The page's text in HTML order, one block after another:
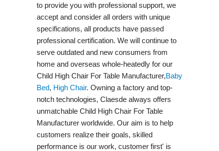
to provide you with professional support, we
accept and consider all orders with unique
specifications, all products have passed
professional certification. We will continue to
serve outdated and new consumers from
home and overseas whole-heatedly for our
Child High Chair For Table Manufacturer,Baby
Bed, High Chair. Owning a factory and top-
notch technologies, Claesde always offers
unmatchable Child High Chair For Table
Manufacturer worldwide. Our aim is to help
customers realize their goals, skilled
performance is our work, customer first' is